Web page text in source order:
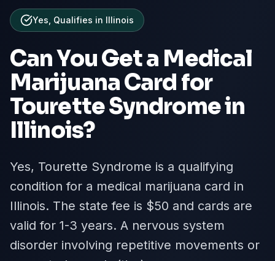
Yes, Qualifies in Illinois
Can You Get a Medical
Marijuana Card for
Tourette Syndromein
Illinois?
Yes, Tourette Syndrome is a qualifying
condition for a medical marijuana card in
Illinois. The state fee is $50 and cards are
valid for 1-3 years. A nervous system
disorder involving repetitive movements or